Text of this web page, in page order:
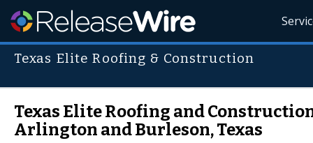
Texas Elite Roofing & Construction
Texas Elite Roofing and
Arlington and Burleson, Texas